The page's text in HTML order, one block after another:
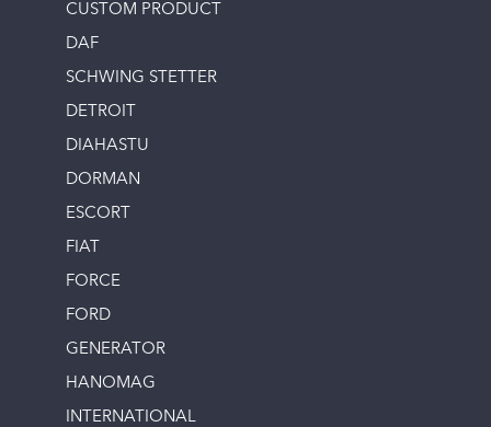
CUSTOM PRODUCT
DAF
SCHWING STETTER
DETROIT
DIAHASTU
DORMAN
ESCORT
FIAT
FORCE
FORD
GENERATOR
HANOMAG
INTERNATIONAL